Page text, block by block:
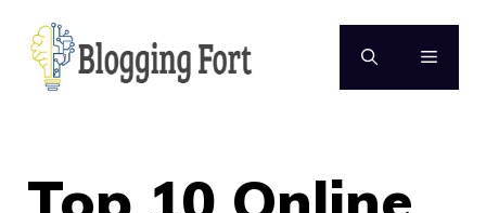
content
MENU